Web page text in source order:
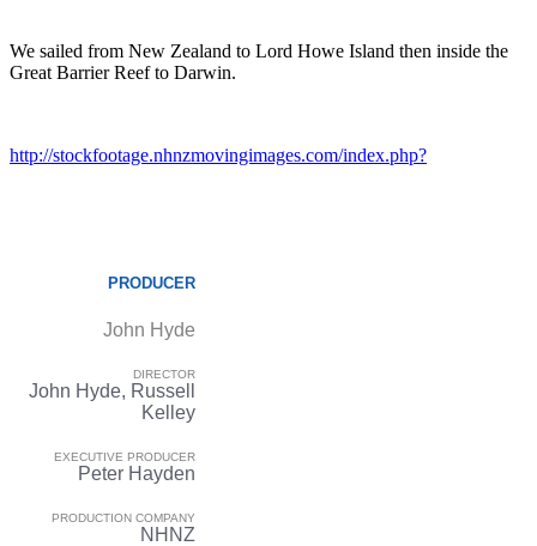
We sailed from New Zealand to Lord Howe Island then inside the
Great Barrier Reef to Darwin.
http://stockfootage.nhnzmovingimages.com/index.php?
PRODUCER
John Hyde
DIRECTOR
John Hyde, Russell
Kelley
EXECUTIVE PRODUCER
Peter Hayden
PRODUCTION COMPANY
NHNZ